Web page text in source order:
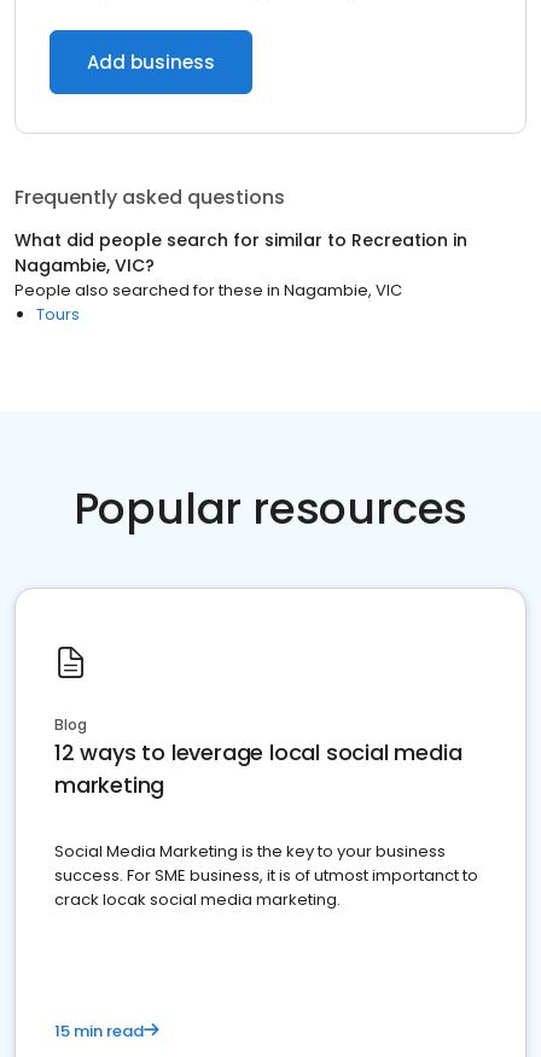
Add business
Frequently asked questions
What did people search for similar to Recreation in
Nagambie, VIC?
People also searched for these in Nagambie, VIC
Tours
Popular resources
Blog
12 ways to leverage local social media
marketing
Social Media Marketing is the key to your business
success. For SME business, it is of utmost importanct to
crack locak social media marketing.
15 min read